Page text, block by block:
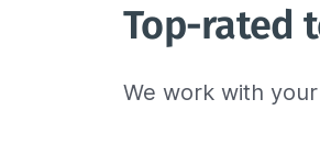
Top-rated
We work with